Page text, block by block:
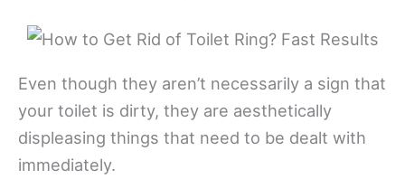
Even though they aren’t necessarily a sign that
your toilet is dirty, they are aesthetically
displeasing things that need to be dealt with
immediately.